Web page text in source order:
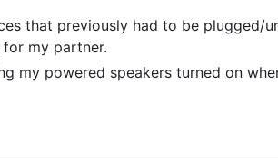
that previously had to be plugged/
my partner.
my powered speakers turned on